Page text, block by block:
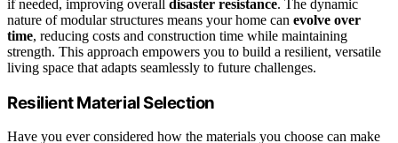
if needed, improving overall disaster resistance. The dynamic
nature of modular structures means your home can evolve over
time, reducing costs and construction time while maintaining
strength. This approach empowers you to build a resilient, versatile
living space that adapts seamlessly to future challenges.
Resilient Material Selection
Have you ever considered how the materials you choose can make